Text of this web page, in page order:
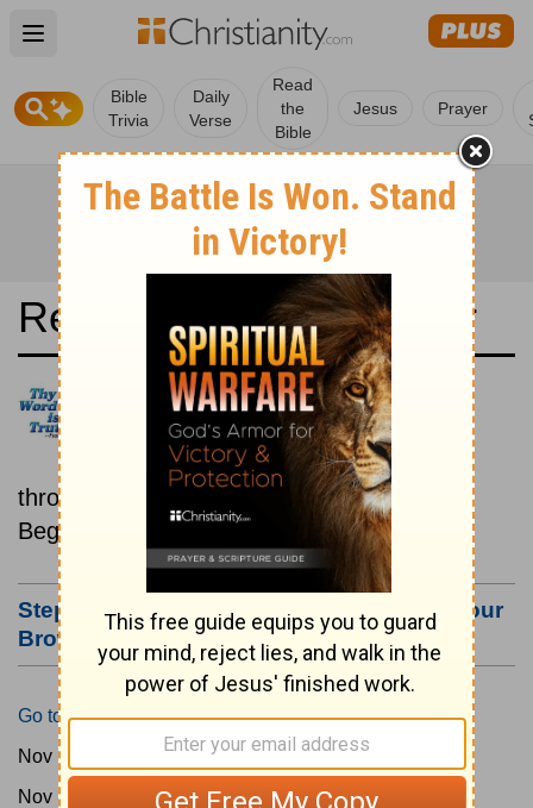
Open main menu
Bible
Trivia
Daily
Verse
Read
the
Bible
Jesus Prayer
Read the Bible in a Year
Icelandic Bible: New then Old
Read through the New
Testament first, then read
through the Old Testament.
Beginning November 15.
Step #3: Bookmark this Page or Make it Your
Browser's Home Page
Go to Today's Reading
Nov 15:
Nov 16: